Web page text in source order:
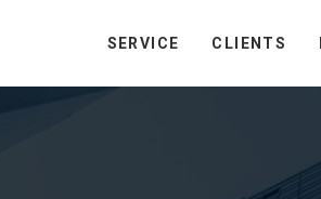
SERVICE CLIENTS